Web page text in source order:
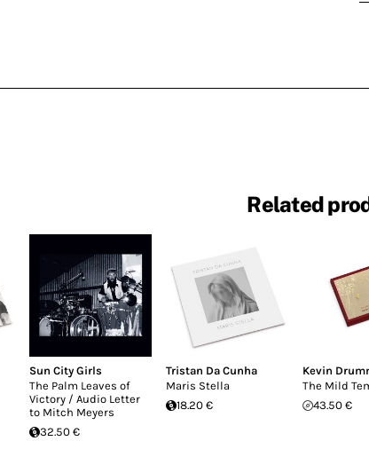
Related
Sun City Girls
The Palm Leaves of
Victory / Audio Letter
to Mitch Meyers
32.50 €
Tristan Da Cunha
Maris Stella
18.20 €
Kevin
The Mild
43.50 €